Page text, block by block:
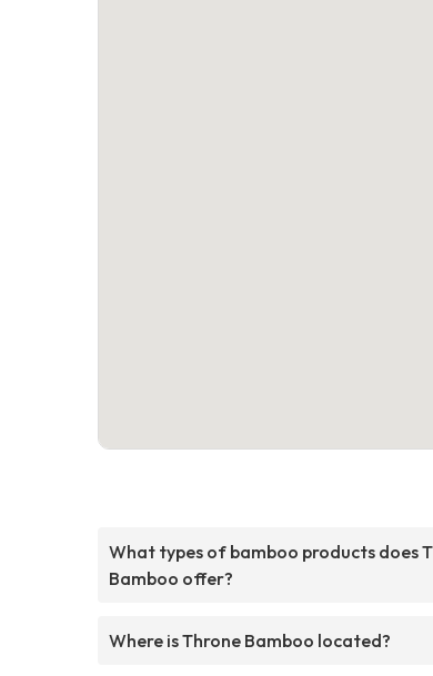
What types of bamboo products does
Bamboo offer?
Where is Throne Bamboo located?